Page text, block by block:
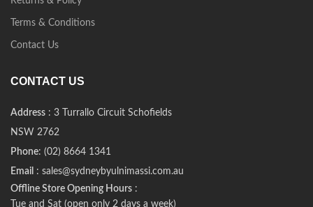
Terms & Conditions
Contact Us
CONTACT US
Address : 3 Turrallo Circuit Schofields
NSW 2762
Phone: (02) 8664 1341
Email : sales@sydneybyulnimassi.com.au
Offline Store Opening Hours :
Tue and Sat (open only 2 days a week)